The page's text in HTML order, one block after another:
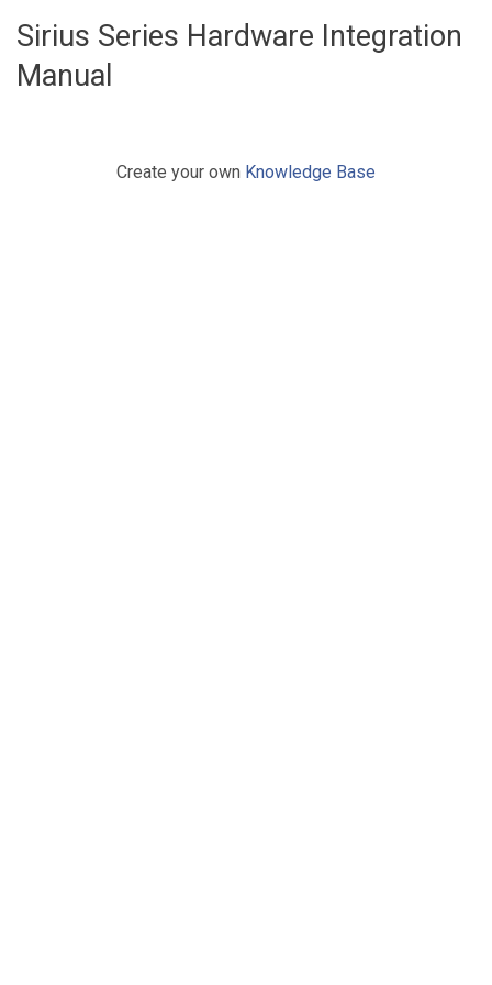
Sirius Series Hardware Integration
Manual
Create your own Knowledge Base